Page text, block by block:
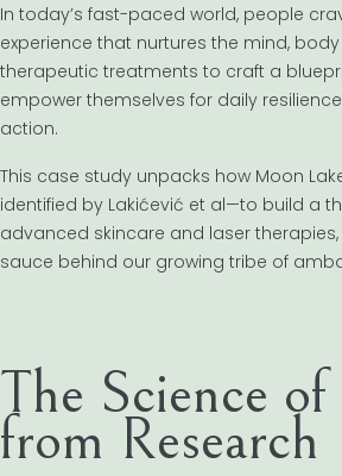
In today’s fast-paced world, people
experience that nurtures the mind,
therapeutic treatments to craft a
empower themselves for daily
action.
This case study unpacks how Moon
identified by Lakićević et al—to build a
advanced skincare and laser
sauce behind our growing tribe of
The Science
from Research